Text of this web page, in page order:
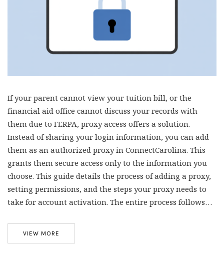
If your parent cannot view your tuition bill, or the
financial aid office cannot discuss your records with
them due to FERPA, proxy access offers a solution.
Instead of sharing your login information, you can add
them as an authorized proxy in ConnectCarolina. This
grants them secure access only to the information you
choose. This guide details the process of adding a proxy,
setting permissions, and the steps your proxy needs to
take for account activation. The entire process follows…
VIEW MORE